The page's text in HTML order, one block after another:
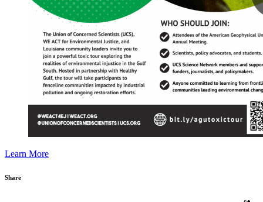
Learn More
Share